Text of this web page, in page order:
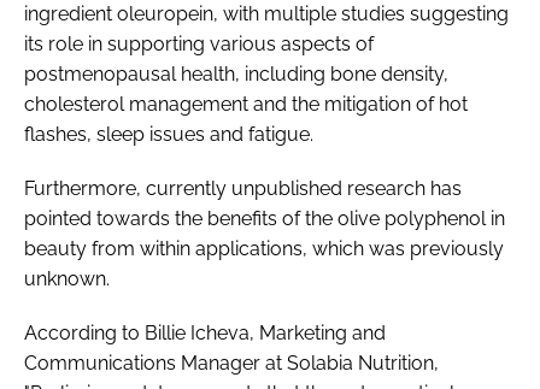
ingredient oleuropein, with multiple studies suggesting
its role in supporting various aspects of
postmenopausal health, including bone density,
cholesterol management and the mitigation of hot
flashes, sleep issues and fatigue.
Furthermore, currently unpublished research has
pointed towards the benefits of the olive polyphenol in
beauty from within applications, which was previously
unknown.
According to Billie Icheva, Marketing and
Communications Manager at Solabia Nutrition,